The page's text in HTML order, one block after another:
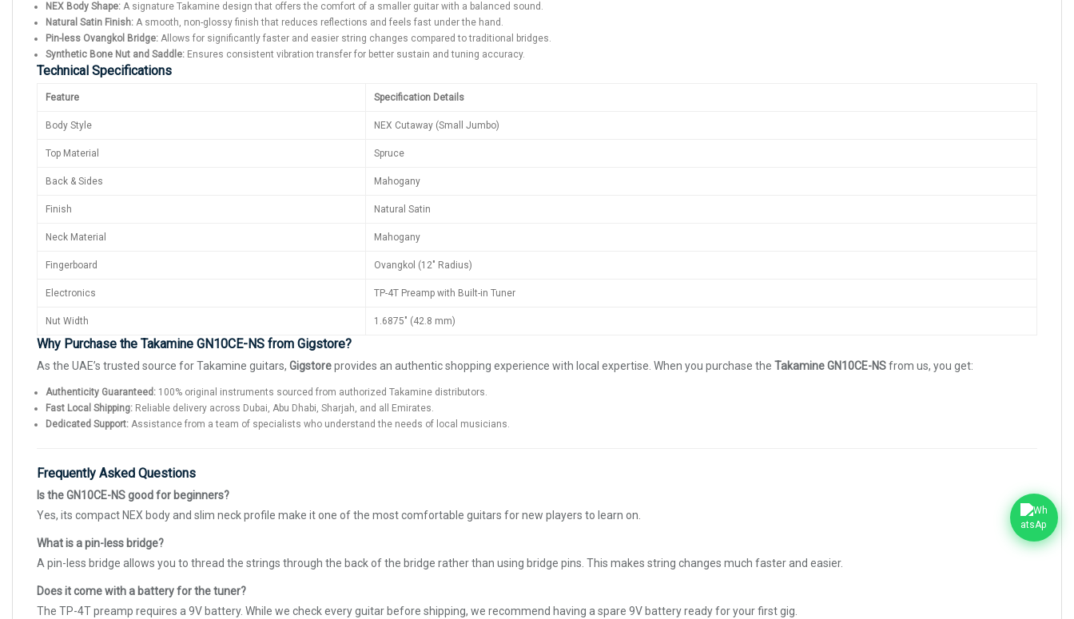
NEX Body Shape: A signature Takamine design that offers the comfort of a smaller guitar with a balanced sound.
Natural Satin Finish: A smooth, non-glossy finish that reduces reflections and feels fast under the hand.
Pin-less Ovangkol Bridge: Allows for significantly faster and easier string changes compared to traditional bridges.
Synthetic Bone Nut and Saddle: Ensures consistent vibration transfer for better sustain and tuning accuracy.
Technical Specifications
Feature Specification Details
Body Style NEX Cutaway (Small Jumbo)
Top Material Spruce
Back & Sides Mahogany
Finish Natural Satin
Neck Material Mahogany
Fingerboard Ovangkol (12" Radius)
Electronics TP-4T Preamp with Built-in Tuner
Nut Width 1.6875" (42.8 mm)
Why Purchase the Takamine GN10CE-NS from Gigstore?
As the UAE’s trusted source for Takamine guitars, Gigstoreprovides an authentic shopping experience with local expertise. When you purchase the Takamine GN10CE-NSfrom us, you get:
Authenticity Guaranteed: 100% original instruments sourced from authorized Takamine distributors.
Fast Local Shipping: Reliable delivery across Dubai, Abu Dhabi, Sharjah, and all Emirates.
Dedicated Support: Assistance from a team of specialists who understand the needs of local musicians.
Frequently Asked Questions
Is the GN10CE-NS good for beginners?
Yes, its compact NEX body and slim neck profile make it one of the most comfortable guitars for new players to learn on.
What is a pin-less bridge?
A pin-less bridge allows you to thread the strings through the back of the bridge rather than using bridge pins. This makes string changes much faster and easier.
Does it come with a battery for the tuner?
The TP-4T preamp requires a 9V battery. While we check every guitar before shipping, we recommend having a spare 9V battery ready for your first gig.